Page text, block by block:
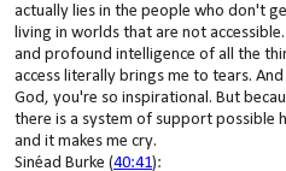
actually lies in the people who don't
living in worlds that are not
and profound intelligence of all the
access literally brings me to tears.
God, you're so inspirational. But
there is a system of support possible
and it makes me cry.
Sinéad Burke (40:41):